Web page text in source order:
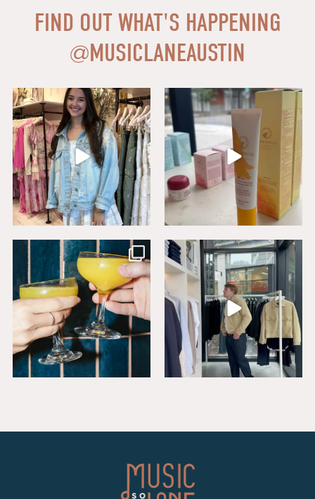
FIND OUT WHAT'S HAPPENING
@MUSICLANEAUSTIN
Say HI to loveshackfancyaustin
Assistant Manager,...
6 1
Thanks to our dear friends at
18
Sip, savor, and celebrate National
Mimosa Day in...
16 1
Level up your wardrobe at Buck
Mason. From...
19 1